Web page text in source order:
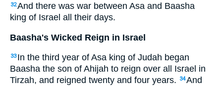
32And there was war between Asa and Baasha
king of Israel all their days.
Baasha's Wicked Reign in Israel
33 In the third year of Asa king of Judah began
Baasha the son of Ahijah to reign over all Israel in
Tirzah, and reigned twenty and four years.
34And